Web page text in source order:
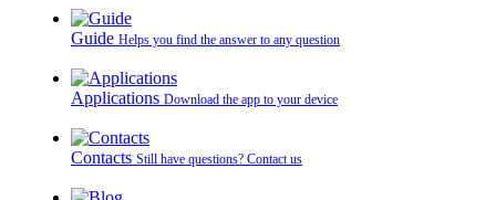
Guide Helps you find the answer to any question
Applications Download the app to your device
Contacts Still have questions? Contact us